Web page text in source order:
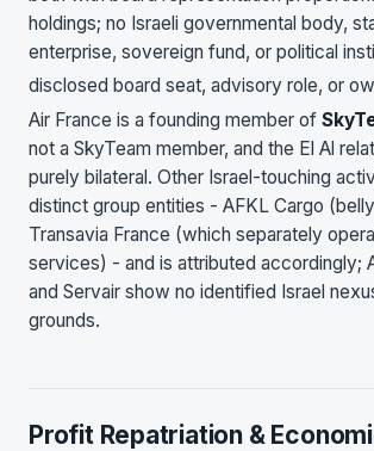
holdings; no Israeli governmental body,
enterprise, sovereign fund, or political
disclosed board seat, advisory role, or
Air France is a founding member of
not a SkyTeam member, and the El Al
purely bilateral. Other Israel-touching
distinct group entities - AFKL Cargo
Transavia France (which separately
services) - and is attributed accordingly;
and Servair show no identified Israel
grounds.
Profit Repatriation &